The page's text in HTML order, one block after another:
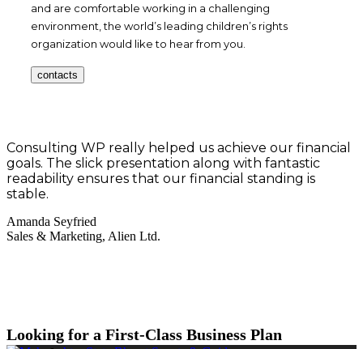
and are comfortable working in a challenging
environment, the world’s leading children’s rights
organization would like to hear from you.
contacts
Consulting WP really helped us achieve our financial
goals. The slick presentation along with fantastic
readability ensures that our financial standing is
stable.
Amanda Seyfried
Sales & Marketing, Alien Ltd.
Looking for a First-Class Business Plan